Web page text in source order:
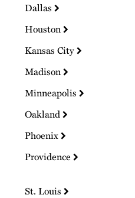
Dallas
Houston
Kansas City
Madison
Minneapolis
Oakland
Phoenix
Providence
St. Louis